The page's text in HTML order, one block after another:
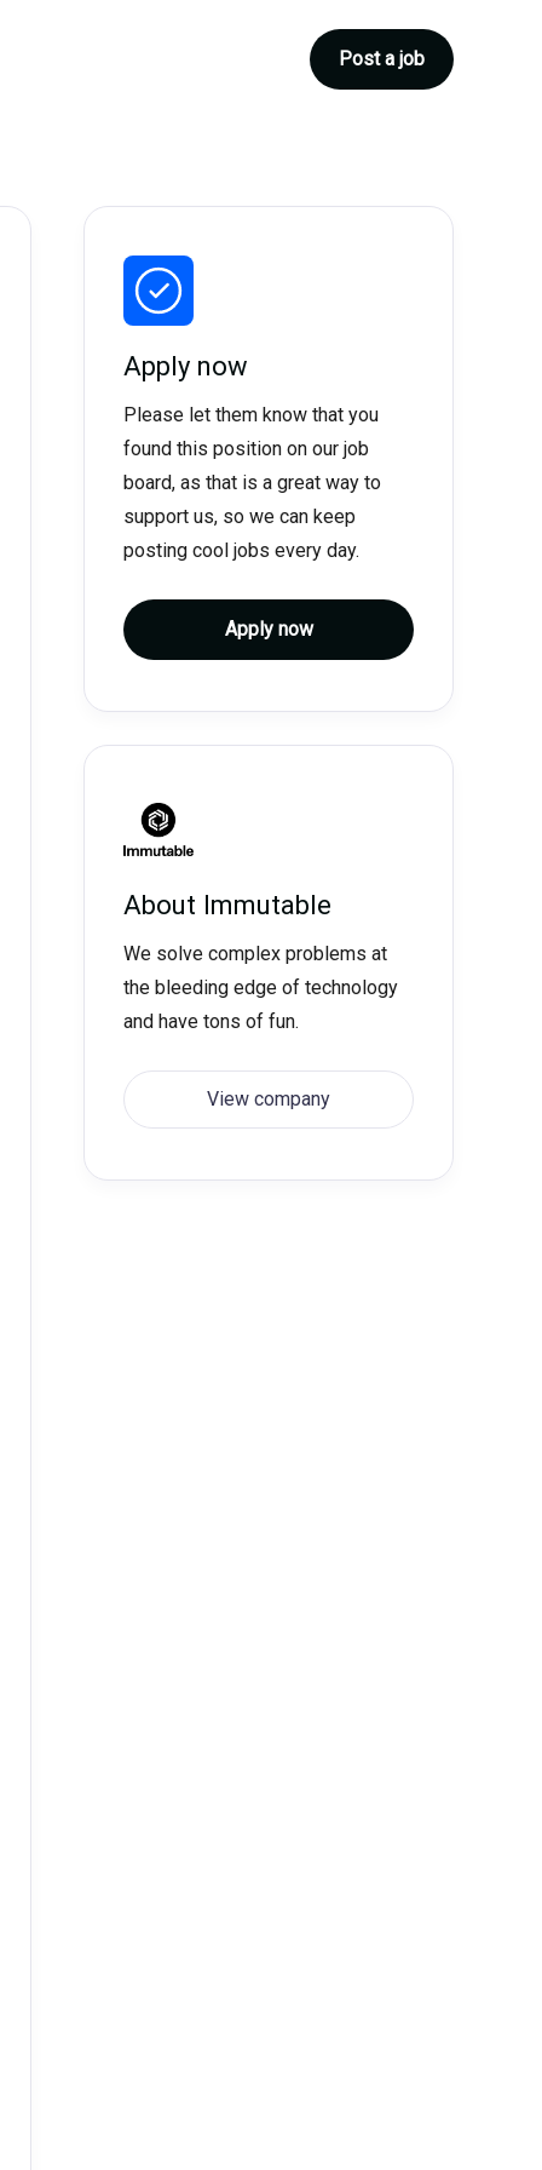
Post a job
Apply now
Please let them know that you
found this position on our job
board, as that is a great way to
support us, so we can keep
posting cool jobs every day.
Apply now
About Immutable
We solve complex problems at
the bleeding edge of technology
and have tons of fun.
View company